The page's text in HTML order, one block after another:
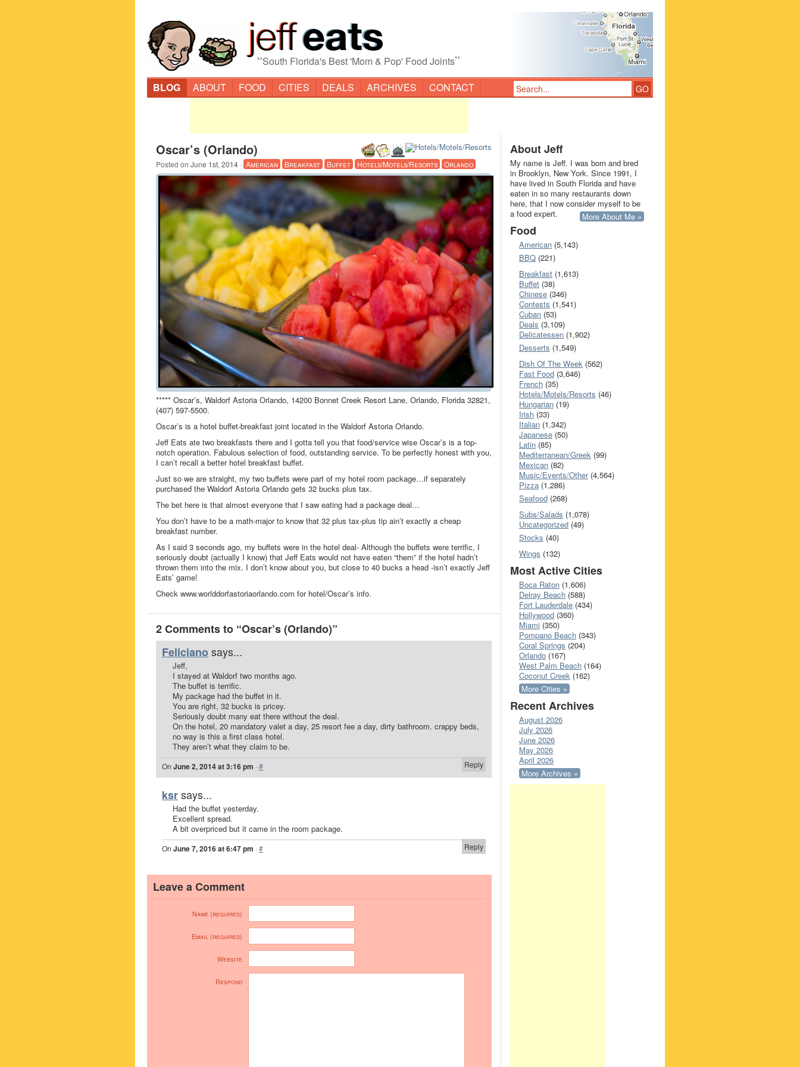
“South Florida's Best 'Mom & Pop' Food Joints”
BLOG ABOUT FOOD CITIES DEALS ARCHIVES CONTACT
Oscar’s (Orlando)
Posted on June 1st, 2014 · American Breakfast Buffet Hotels/Motels/Resorts Orlando
***** Oscar’s, Waldorf Astoria Orlando, 14200 Bonnet Creek Resort Lane, Orlando, Florida 32821,
(407) 597-5500.
Oscar’s is a hotel buffet-breakfast joint located in the Waldorf Astoria Orlando.
Jeff Eats ate two breakfasts there and I gotta tell you that food/service wise Oscar’s is a top-
notch operation. Fabulous selection of food, outstanding service. To be perfectly honest with you,
I can’t recall a better hotel breakfast buffet.
Just so we are straight, my two buffets were part of my hotel room package…if separately
purchased the Waldorf Astoria Orlando gets 32 bucks plus tax.
The bet here is that almost everyone that I saw eating had a package deal…
You don’t have to be a math-major to know that 32 plus tax-plus tip ain’t exactly a cheap
breakfast number.
As I said 3 seconds ago, my buffets were in the hotel deal- Although the buffets were terrific, I
seriously doubt (actually I know) that Jeff Eats would not have eaten “them” if the hotel hadn’t
thrown them into the mix. I don’t know about you, but close to 40 bucks a head -isn’t exactly Jeff
Eats’ game!
Check www.worlddorfastoriaorlando.com for hotel/Oscar’s info.
2 Comments to “Oscar’s (Orlando)”
Feliciano says...
Jeff,
I stayed at Waldorf two months ago.
The buffet is terrific.
My package had the buffet in it.
You are right, 32 bucks is pricey.
Seriously doubt many eat there without the deal.
On the hotel, 20 mandatory valet a day, 25 resort fee a day, dirty bathroom. crappy beds,
no way is this a first class hotel.
They aren’t what they claim to be.
Reply
On June 2, 2014 at 3:16 pm ·#
ksrsays...
Had the buffet yesterday.
Excellent spread.
A bit overpriced but it came in the room package.
Reply
On June 7, 2016 at 6:47 pm ·#
Leave a Comment
Name (required)
Email (required)
Website
Respond
About Jeff
My name is Jeff. I was born and bred
in Brooklyn, New York. Since 1991, I
have lived in South Florida and have
eaten in so many restaurants down
here, that I now consider myself to be
a food expert.
More About Me »
Food
American (5,143)
BBQ (221)
Breakfast (1,613)
Buffet (38)
Chinese (346)
Contests (1,541)
Cuban (53)
Deals (3,109)
Delicatessen (1,902)
Desserts (1,549)
Dish Of The Week (562)
Fast Food (3,646)
French (35)
Hotels/Motels/Resorts (46)
Hungarian (19)
Irish (33)
Italian (1,342)
Japanese (50)
Latin (85)
Mediterranean/Greek (99)
Mexican (82)
Music/Events/Other(4,564)
Pizza (1,286)
Seafood (268)
Subs/Salads (1,078)
Uncategorized (49)
Stocks (40)
Wings (132)
Most Active Cities
Boca Raton (1,606)
Delray Beach (588)
Fort Lauderdale (434)
Hollywood (360)
Miami (350)
Pompano Beach (343)
Coral Springs (204)
Orlando (167)
West Palm Beach (164)
Coconut Creek (162)
More Cities »
Recent Archives
August 2026
July 2026
June 2026
May 2026
April 2026
More Archives »